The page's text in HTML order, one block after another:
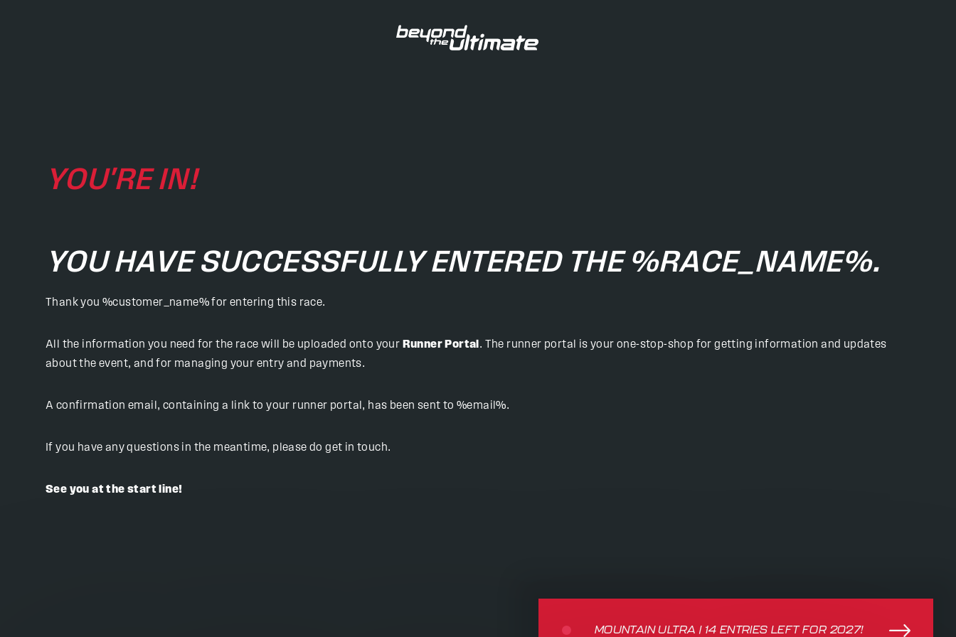
MOUNTAIN ULTRA | 14 ENTRIES LEFT FOR 2027!
YOU'RE IN!
YOU HAVE SUCCESSFULLY ENTERED THE %RACE_NAME%.
Thank you %customer_name% for entering this race.
All the information you need for the race will be uploaded onto your Runner Portal . The runner portal is your one-stop-shop for getting information and updates
about the event, and for managing your entry and payments.
A confirmation email, containing a link to your runner portal, has been sent to %email%.
If you have any questions in the meantime, please do get in touch.
See you at the start line!